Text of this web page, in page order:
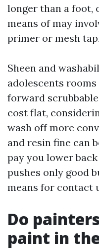
longer than a foot,
means of may
primer or mesh
Sheen and
adolescents
forward
cost flat,
wash off more
and resin fine can
pay you lower
pushes only good
means for contact
Do
paint in